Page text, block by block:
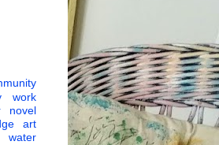
work
novel
art
water